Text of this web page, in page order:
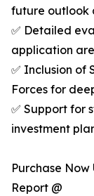
future outlook
✅ Detailed
application
✅ Inclusion of
Forces for
✅ Support for
investment
Purchase Now
Report @